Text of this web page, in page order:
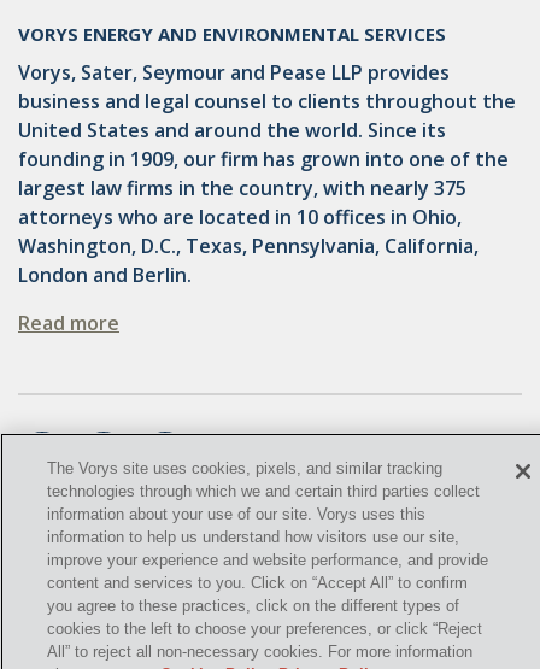
UNITIZATION
"OIL AND GAS LEASE"
OMTA
STATE LANDS
STORAGE
UIC
AIR QUALITY
PREEMPTION
SPCC
STORMWATER
ACT
VORYS ENERGY AND ENVIRONMENTAL SERVICES
Vorys, Sater, Seymour and Pease LLP provides
business and legal counsel to clients throughout the
United States and around the world. Since its
founding in 1909, our firm has grown into one of the
largest law firms in the country, with nearly 375
attorneys who are located in 10 offices in Ohio,
Washington, D.C., Texas, Pennsylvania, California,
London and Berlin.
Read more
2021,Vorys, Sater, Seymour and Pease LLP. All Rights
Reserved.
info@vorys.com (614) 464-6400
Privacy Policy
The Vorys site uses cookies, pixels, and similar tracking
technologies through which we and certain third parties collect
information about your use of our site. Vorys uses this
information to help us understand how visitors use our site,
improve your experience and website performance, and provide
content and services to you. Click on “Accept All” to confirm
you agree to these practices, click on the different types of
cookies to the left to choose your preferences, or click “Reject
All” to reject all non-necessary cookies. For more information